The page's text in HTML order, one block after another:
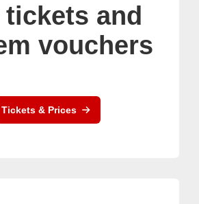
and
vouchers
Tickets & Prices